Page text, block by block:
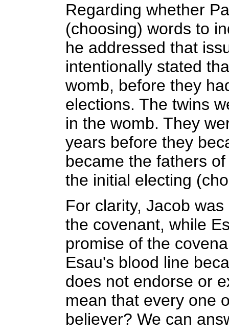
Regarding whether
(choosing) words to
he addressed that
intentionally stated
womb, before they
elections. The twins
in the womb. They
years before they
became the fathers
the initial electing
For clarity, Jacob
the covenant, while
promise of the
Esau's blood line
does not endorse or
mean that every one
believer? We can